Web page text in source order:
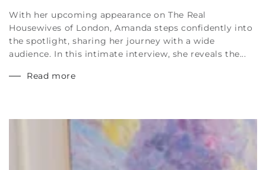
With her upcoming appearance on The Real
Housewives of London, Amanda steps confidently into
the spotlight, sharing her journey with a wide
audience. In this intimate interview, she reveals the...
Read more